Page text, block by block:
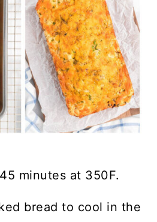
minutes at 350F.
bread to cool in the